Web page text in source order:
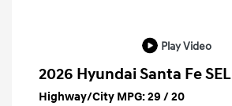
Play Video
2026 Hyundai Santa Fe SEL
Highway/City MPG: 29 / 20